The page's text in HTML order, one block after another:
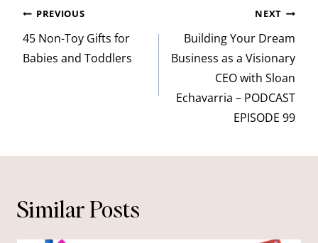
Post
navigation
PREVIOUS
45 Non-Toy Gifts for
Babies and Toddlers
NEXT
Building Your Dream
Business as a Visionary
CEO with Sloan
Echavarria – PODCAST
EPISODE 99
Similar Posts